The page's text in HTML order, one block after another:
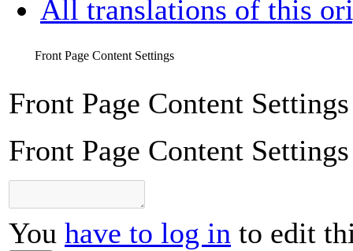
All translations of this
Front Page Content Settings
Front Page Content Settings
Front Page Content Settings
You have to log in to edit